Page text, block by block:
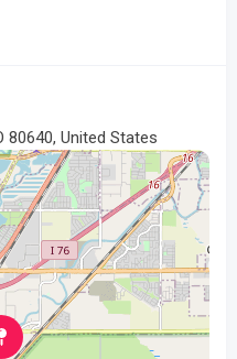
80640, United States